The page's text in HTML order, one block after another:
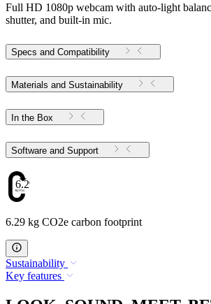
Full HD 1080p webcam with auto-light
shutter, and built-in mic.
Specs and Compatibility
Materials and Sustainability
In the Box
Software and Support
6.29
6.29 kg CO2e carbon footprint
Sustainability
Key features